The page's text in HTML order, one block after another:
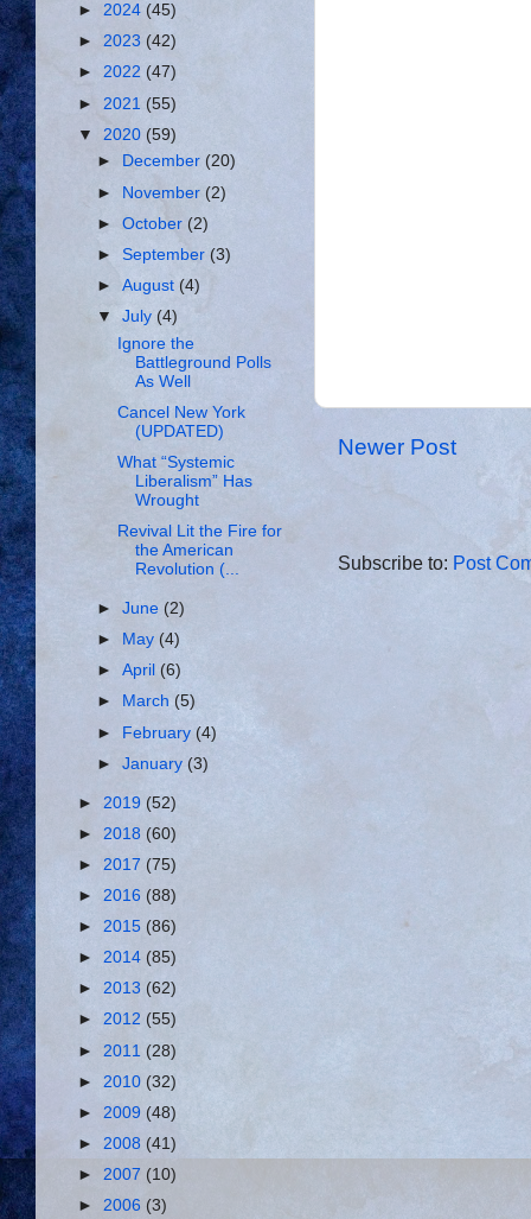
Newer Post
Subscribe to: Post
► 2024 (45)
► 2023 (42)
► 2022 (47)
► 2021 (55)
▼ 2020 (59)
►
December (20)
► November(2)
►October (2)
►September(3)
►August (4)
▼July (4)
Ignore the
Battleground Polls
As Well
Cancel New York
(UPDATED)
What “Systemic
Liberalism” Has
Wrought
Revival Lit the Fire for
the American
Revolution (...
►June (2)
►
May (4)
►April(6)
►
March (5)
► February(4)
►January(3)
► 2019 (52)
► 2018 (60)
► 2017 (75)
► 2016 (88)
► 2015 (86)
► 2014 (85)
► 2013 (62)
► 2012 (55)
► 2011 (28)
► 2010 (32)
► 2009 (48)
► 2008 (41)
► 2007 (10)
► 2006 (3)